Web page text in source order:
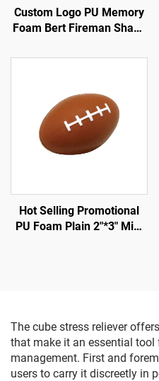
Custom Logo PU Memory
Foam Bert Fireman Shape
Ball
Hot Selling Promotional
PU Foam Plain 2"*3" Mini
The cube stress reliever
that make it an essential tool
management. First and
users to carry it discreetly in